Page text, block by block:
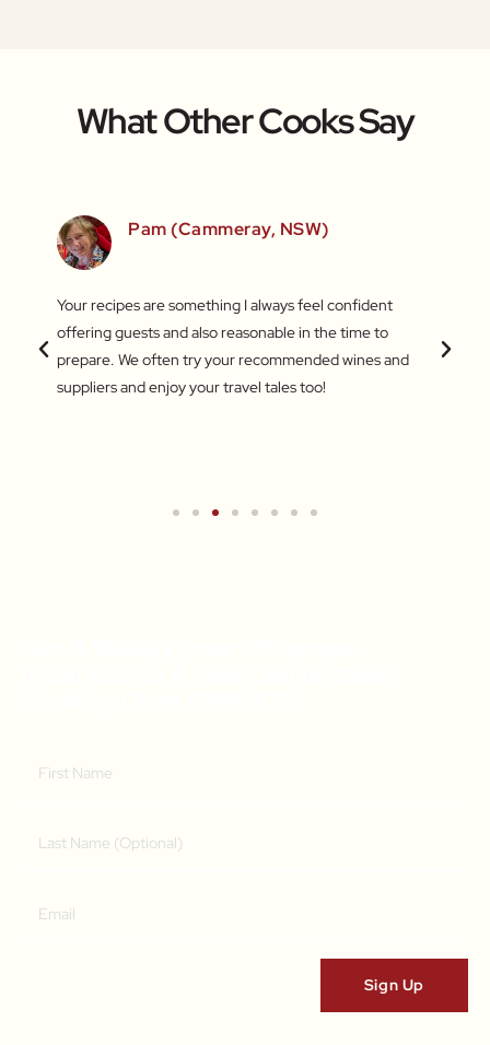
What Other Cooks Say
Pam (Cammeray, NSW)
Your recipes are something I always feel confident
offering guests and also reasonable in the time to
prepare. We often try your recommended wines and
suppliers and enjoy your travel tales too!